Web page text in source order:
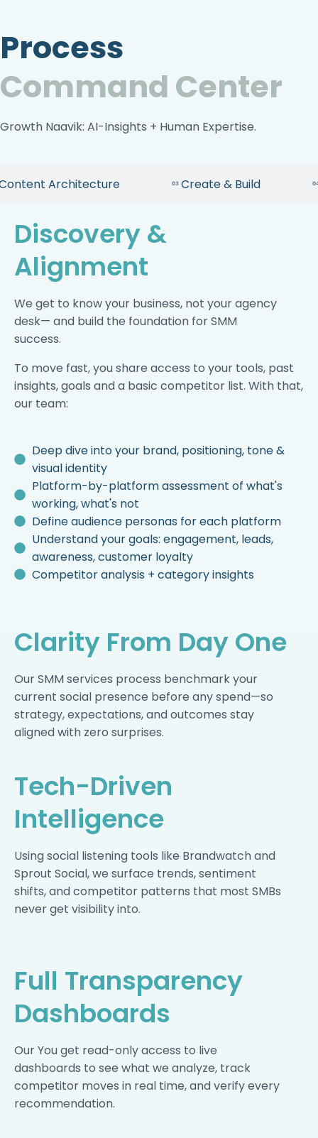
Process
Command Center
Growth Naavik: AI-Insights + Human Expertise.
Architecture 03 Create & Build
Discovery &
Alignment
We get to know your business, not your agency
desk— and build the foundation for SMM
success.
To move fast, you share access to your tools, past
insights, goals and a basic competitor list. With that,
our team:
Deep dive into your brand, positioning, tone &
visual identity
Platform-by-platform assessment of what's
working, what's not
Define audience personas for each platform
Understand your goals: engagement, leads,
awareness, customer loyalty
Competitor analysis + category insights
Clarity From Day One
Our SMM services process benchmark your
current social presence before any spend—so
strategy, expectations, and outcomes stay
aligned with zero surprises.
Tech-Driven
Intelligence
Using social listening tools like Brandwatch and
Sprout Social, we surface trends, sentiment
shifts, and competitor patterns that most SMBs
never get visibility into.
Full Transparency
Dashboards
Our You get read-only access to live
dashboards to see what we analyze, track
competitor moves in real time, and verify every
recommendation.